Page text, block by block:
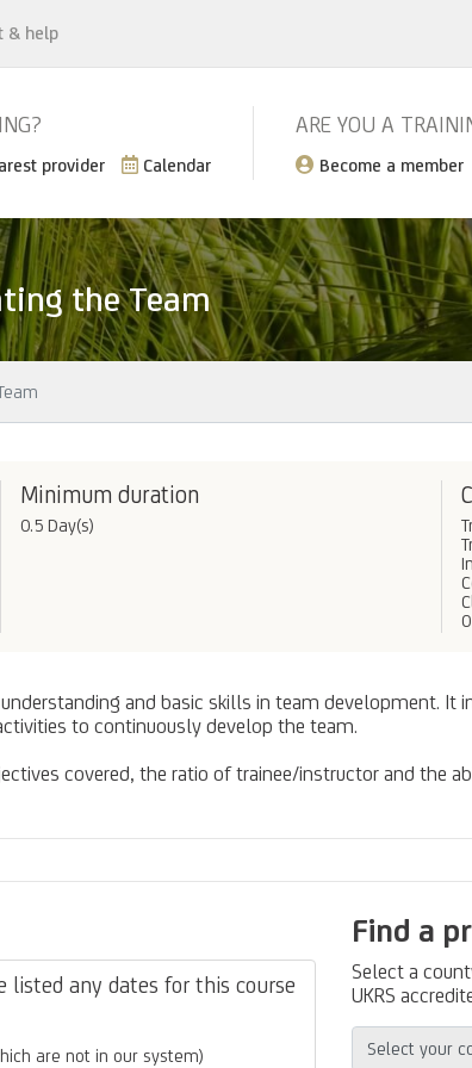
& help
provider Calendar
ARE YOU A
Become a member
the Team
Minimum duration
0.5 Day(s)
and basic skills in team development.
to continuously develop the team.
covered, the ratio of trainee/instructor and the
listed any dates for this course
are not in our system)
Find a
Select a
UKRS